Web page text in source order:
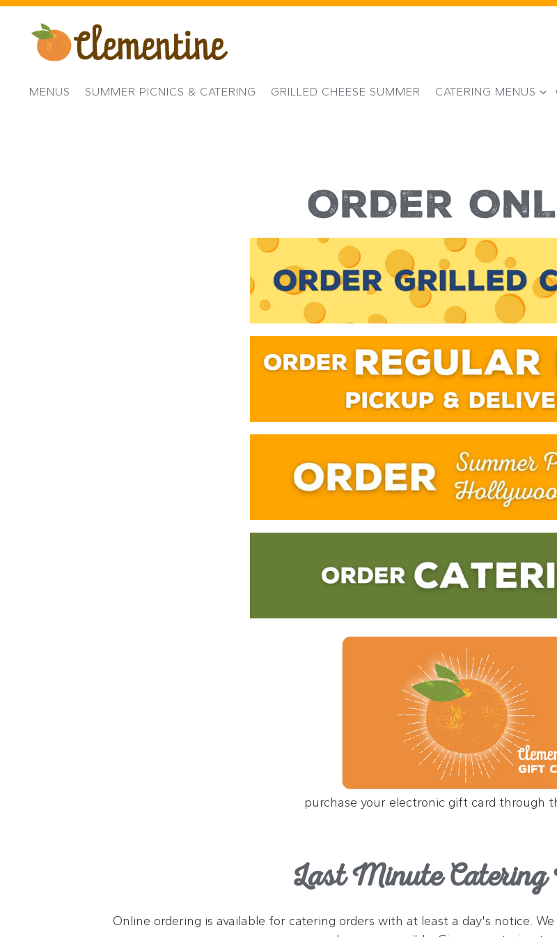
MENUS SUMMER PICNICS & CATERING GRILLED CHEESE SUMMER CATERING MENUS
CATERING MENUS
ORDER
purchase your electronic gift card through
Last Minute Catering
Online ordering is available for catering orders with at least a day's notice.